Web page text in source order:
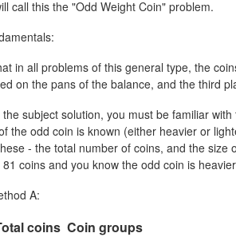
call this the "Odd Weight Coin" problem.
in all problems of this general type, the
on the pans of the balance, and the third
subject solution, you must be familiar
the odd coin is known (either heavier or
- the total number of coins, and the
coins and you know the odd coin is
A:
coins Coin groups